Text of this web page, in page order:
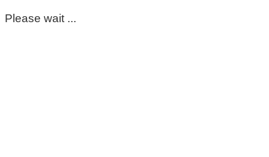
Please wait ...